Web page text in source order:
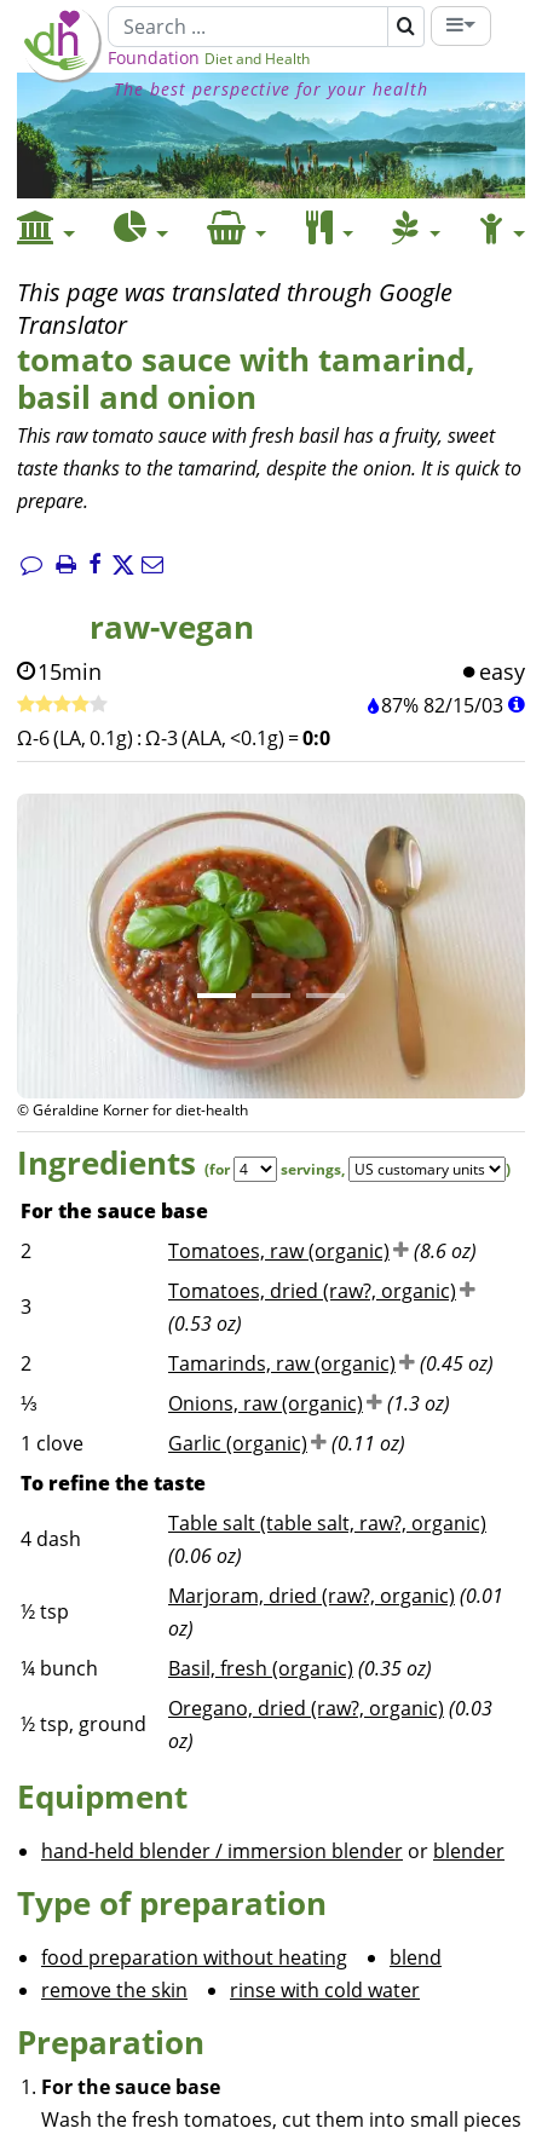
Foundation Diet and Health
The best perspective for your health
This page was translated through Google
Translator
tomato sauce with tamarind,
basil and onion
This raw tomato sauce with fresh basil has a fruity, sweet
taste thanks to the tamarind, despite the onion. It is quick to
prepare.
raw-vegan
15min easy
87%82/15/03
Ω-6 (LA, 0.1g) :Ω-3 (ALA, <0.1g) =0:0
© Géraldine Korner for diet-health
Ingredients (for servings, )
For the sauce base
2
Tomatoes, raw (organic) (8.6 oz)
3
Tomatoes, dried (raw?, organic)
(0.53 oz)
2
Tamarinds, raw (organic)
(0.45 oz)
⅓
Onions, raw (organic)
(1.3 oz)
1 clove Garlic (organic)
(0.11 oz)
To refine the taste
4 dash
Table salt (table salt, raw?, organic)
(0.06 oz)
½tsp
Marjoram, dried (raw?, organic) (0.01
oz)
¼ bunch Basil, fresh (organic) (0.35 oz)
½tsp, ground
Oregano, dried (raw?, organic) (0.03
oz)
Equipment
hand-held blender / immersion blender or blender
Type of preparation
food preparation without heating
blend
remove the skin
rinse with cold water
Preparation
For the sauce base
Wash the fresh tomatoes, cut them into small pieces